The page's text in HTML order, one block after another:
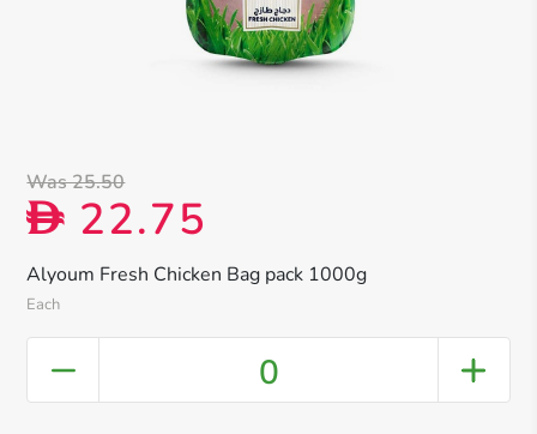
Alyoum Fresh Chicken Bag pack 1000g
Each
Was 25.50
D 22.75
0